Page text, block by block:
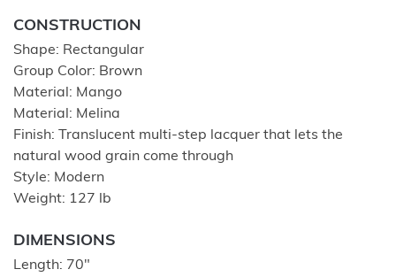
CONSTRUCTION
Shape: Rectangular
Group Color: Brown
Material: Mango
Material: Melina
Finish: Translucent multi-step lacquer that lets the
natural wood grain come through
Style: Modern
Weight: 127 lb
DIMENSIONS
Length: 70"